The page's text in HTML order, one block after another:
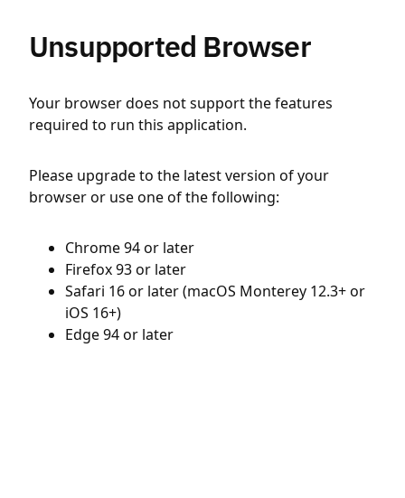
Unsupported Browser
Your browser does not support the features
required to run this application.
Please upgrade to the latest version of your
browser or use one of the following:
Chrome 94 or later
Firefox 93 or later
Safari 16 or later (macOS Monterey 12.3+ or
iOS 16+)
Edge 94 or later